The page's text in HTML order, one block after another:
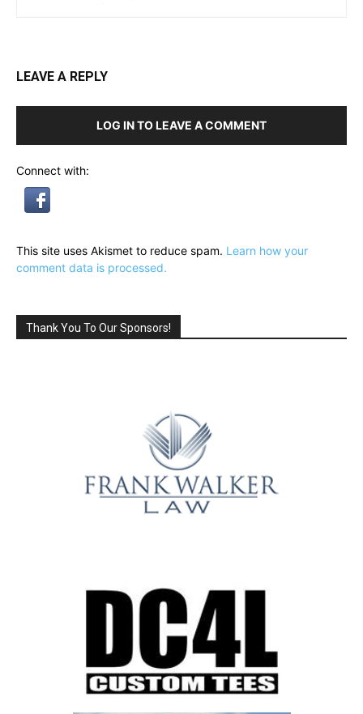
LEAVE A REPLY
LOG IN TO LEAVE A COMMENT
Connect with:
This site uses Akismet to reduce spam. Learn how your
comment data is processed.
Thank You To Our Sponsors!